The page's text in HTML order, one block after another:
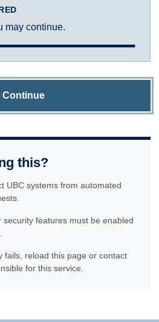
may continue.
Continue
this?
UBC systems from automated
features must be enabled
fails, reload this page or contact
for this service.